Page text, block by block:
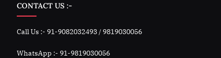
CONTACT US :-
Call Us :- 91-9082032493 / 9819030056
WhatsApp :- 91-9819030056